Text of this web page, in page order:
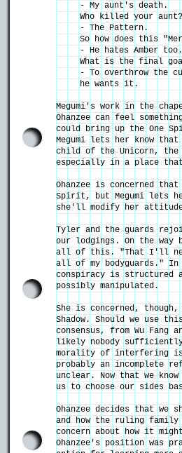
- My aunt's death.
Who killed your aunt?
- The Pattern.
So how does this
- He hates Amber too.
What is the final
- To overthrow the
he wants it.
Megumi's work in the
Ohanzee can feel
could bring up the One
Megumi lets her know
child of the Unicorn, the
especially in a place
Ohanzee is concerned
Spirit, but Megumi lets
she'll modify her attitude
Tyler and the guards
our lodgings. On the way
all of this. "That I'll
all of my bodyguards." In
conspiracy is structured
possibly manipulated.
She is concerned,
Shadow. Should we use
consensus, from Wu
likely nobody
morality of interfering is
probably an incomplete
unclear. Now that we
us to choose our sides
Ohanzee decides that we
and how the ruling
concern about how it
Ohanzee's position was